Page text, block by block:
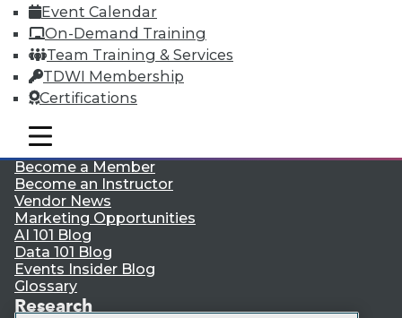
Event Calendar
On-Demand Training
Team Training & Services
TDWI Membership
Certifications
mobile toggle line
mobile toggle line
mobile toggle line
TDWI
About TDWI
Events
Press Center
Media Center
TDWI Europe
Engage
Become a Member
Become an Instructor
Vendor News
Marketing Opportunities
AI 101 Blog
Data 101 Blog
Events Insider Blog
Glossary
Research